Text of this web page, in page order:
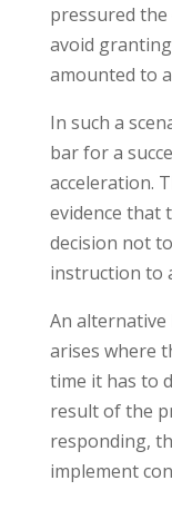
pressured
avoid
amounted to
In such a
bar for a
acceleration.
evidence that
decision not
instruction to
An alternative
arises where
time it has to
result of the
responding,
implement